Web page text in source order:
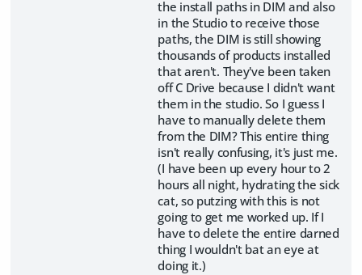
the install paths in DIM and also
in the Studio to receive those
paths, the DIM is still showing
thousands of products installed
that aren't. They've been taken
off C Drive because I didn't want
them in the studio. So I guess I
have to manually delete them
from the DIM? This entire thing
isn't really confusing, it's just me.
(I have been up every hour to 2
hours all night, hydrating the sick
cat, so putzing with this is not
going to get me worked up. If I
have to delete the entire darned
thing I wouldn't bat an eye at
doing it.)